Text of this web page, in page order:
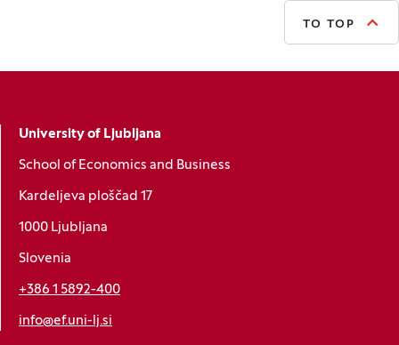
TO TOP
University of Ljubljana
School of Economics and Business
Kardeljeva ploščad 17
1000 Ljubljana
Slovenia
+386 1 5892-400
info@ef.uni-lj.si